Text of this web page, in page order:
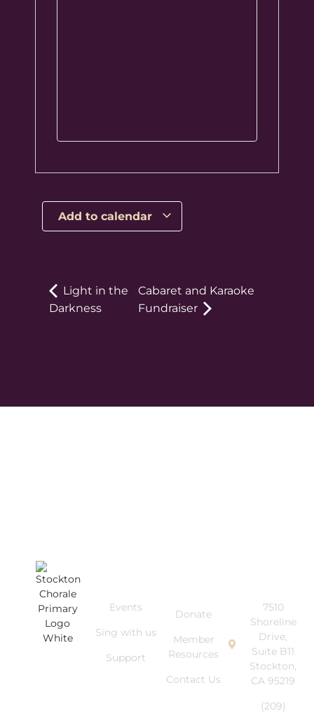
Add to calendar
Light in the
Darkness
Cabaret and Karaoke
Fundraiser
Events
Sing with us
Support
Donate
Member
Resources
Contact Us
7510
Shoreline
Drive,
Suite B11
Stockton,
CA 95219
(209)